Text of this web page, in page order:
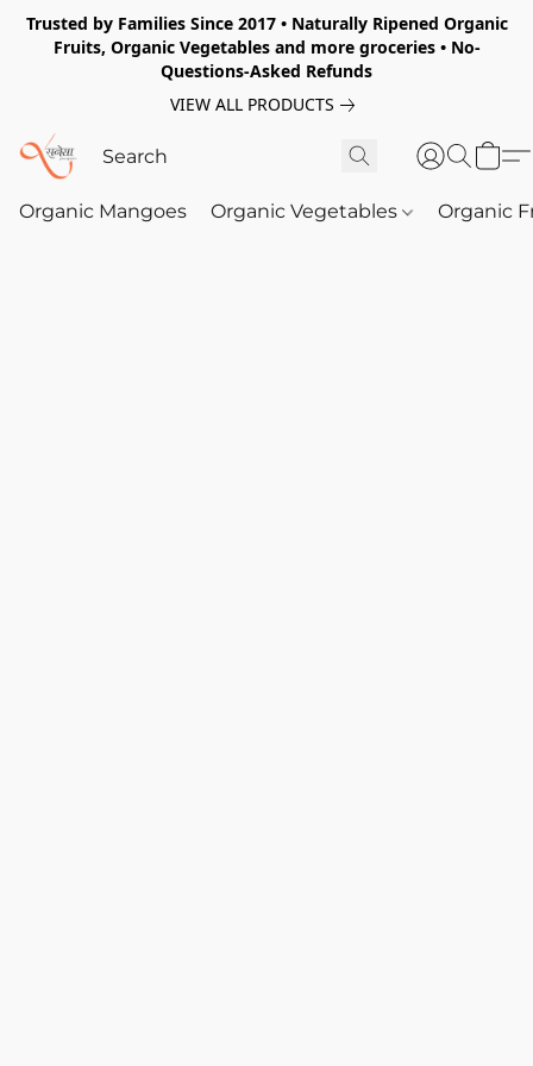
Trusted by Families Since 2017 • Naturally Ripened Organic
Fruits, Organic Vegetables and more groceries • No-
Questions-Asked Refunds
VIEW ALL PRODUCTS
Organic Mangoes Organic Vegetables Organic